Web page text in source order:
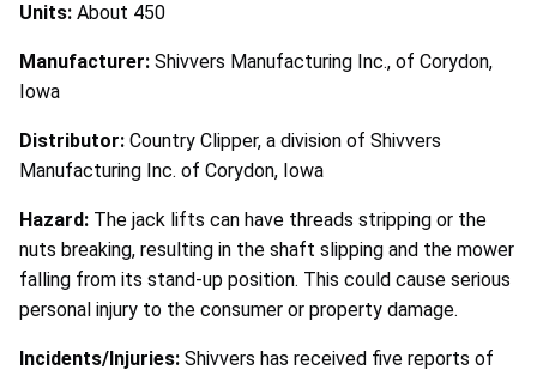
Units: About 450
Manufacturer: Shivvers Manufacturing Inc., of Corydon,
Iowa
Distributor: Country Clipper, a division of Shivvers
Manufacturing Inc. of Corydon, Iowa
Hazard: The jack lifts can have threads stripping or the
nuts breaking, resulting in the shaft slipping and the mower
falling from its stand-up position. This could cause serious
personal injury to the consumer or property damage.
Incidents/Injuries: Shivvers has received five reports of